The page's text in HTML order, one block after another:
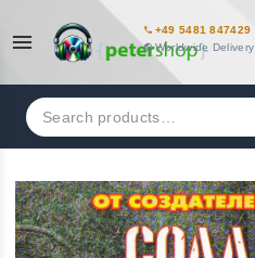
+49 5481 847429
Worldwide Delivery
Search
for: